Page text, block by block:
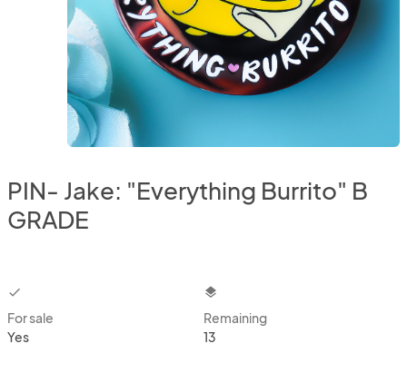
PIN- Jake: "Everything Burrito" B
GRADE
checkbox
For sale
Yes
layers
Remaining
13